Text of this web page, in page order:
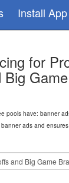
Install App
for
Big
pools have: banner
ads and